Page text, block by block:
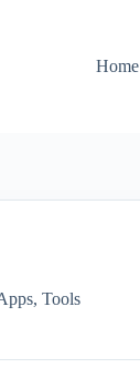
Home
, Tools